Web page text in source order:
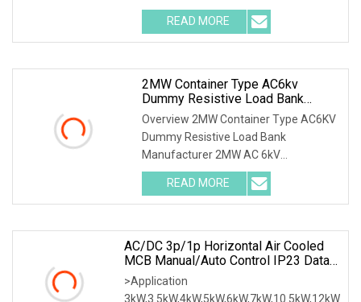
testing
READ MORE
2MW Container Type AC6kv
Dummy Resistive Load Bank
Manufacturer
Overview 2MW Container Type AC6KV
Dummy Resistive Load Bank
Manufacturer 2MW AC 6kV
Local/Remote Control Containerized R
READ MORE
AC/DC 3p/1p Horizontal Air Cooled
MCB Manual/Auto Control IP23 Data
Center Resistive Rack Mounted Load
Bank Indoor Automotive Accessories
>Application
3kW,3.5kW,4kW,5kW,6kW,7kW,10.5kW,12kW